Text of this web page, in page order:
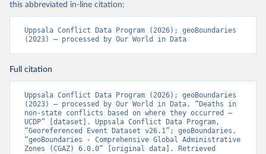
this abbreviated in-line citation:
Uppsala Conflict Data Program (2026); geoBoundaries
(2023) – processed by Our World in Data
Full citation
Uppsala Conflict Data Program (2026); geoBoundaries
(2023) – processed by Our World in Data. “Deaths in
non-state conflicts based on where they occurred –
UCDP” [dataset]. Uppsala Conflict Data Program,
“Georeferenced Event Dataset v26.1”; geoBoundaries,
“geoBoundaries - Comprehensive Global Administrative
Zones (CGAZ) 6.0.0” [original data]. Retrieved